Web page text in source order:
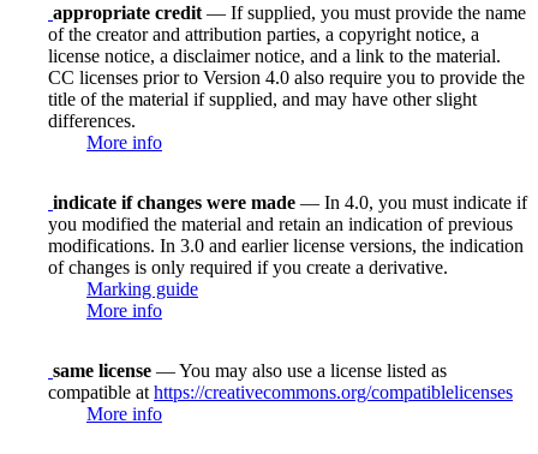
appropriate credit — If supplied, you must provide the name
of the creator and attribution parties, a copyright notice, a
license notice, a disclaimer notice, and a link to the material.
CC licenses prior to Version 4.0 also require you to provide the
title of the material if supplied, and may have other slight
differences.
More info
indicate if changes were made — In 4.0, you must indicate if
you modified the material and retain an indication of previous
modifications. In 3.0 and earlier license versions, the indication
of changes is only required if you create a derivative.
Marking guide
More info
same license — You may also use a license listed as
compatible at https://creativecommons.org/compatiblelicenses
More info